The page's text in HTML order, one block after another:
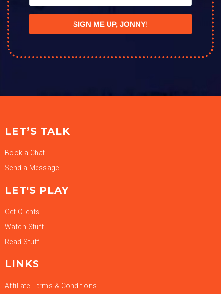
SIGN ME UP, JONNY!
LET’S TALK
Book a Chat
Send a Message
LET'S PLAY
Get Clients
Watch Stuff
Read Stuff
LINKS
Affiliate Terms & Conditions